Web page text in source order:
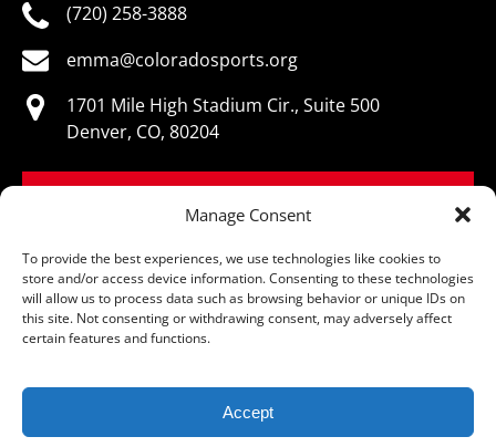
Manage Consent
To provide the best experiences, we use technologies like cookies to
store and/or access device information. Consenting to these technologies
will allow us to process data such as browsing behavior or unique IDs on
this site. Not consenting or withdrawing consent, may adversely affect
certain features and functions.
Accept
(720) 258-3888
emma@coloradosports.org
1701 Mile High Stadium Cir., Suite 500
Denver, CO, 80204
© Colorado Sports Hall of Fame, All Rights Reserved
Privacy & Cookie Statement